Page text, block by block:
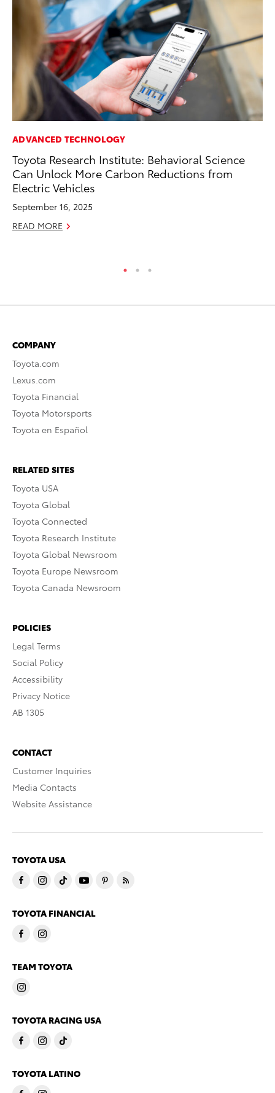
ADVANCED TECHNOLOGY
Toyota Research Institute: Behavioral Science
Can Unlock More Carbon Reductions from
Electric Vehicles
September 16, 2025
READ MORE
COMPANY
Toyota.com
Lexus.com
Toyota Financial
Toyota Motorsports
Toyota en Español
RELATED SITES
Toyota USA
Toyota Global
Toyota Connected
Toyota Research Institute
Toyota Global Newsroom
Toyota Europe Newsroom
Toyota Canada Newsroom
POLICIES
Legal Terms
Social Policy
Accessibility
Privacy Notice
AB 1305
CONTACT
Customer Inquiries
Media Contacts
Website Assistance
TOYOTA USA
TOYOTA FINANCIAL
TEAM TOYOTA
TOYOTA RACING USA
TOYOTA LATINO